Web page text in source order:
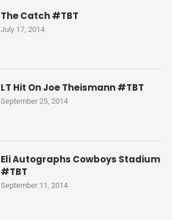
The Catch #TBT
July 17, 2014
LT Hit On Joe Theismann #TBT
September 25, 2014
Eli Autographs Cowboys Stadium
#TBT
September 11, 2014